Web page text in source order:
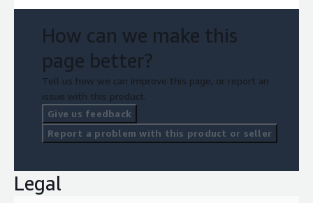
How can we make this
page better?
Tell us how we can improve this page, or report an
issue with this product.
Give us feedback
Report a problem with this product or seller
Legal